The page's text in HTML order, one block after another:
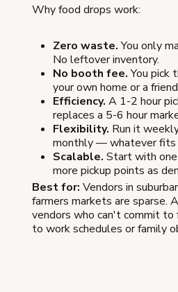
Why food drops work:
Zero waste.You only
No leftover inventory.
No booth fee.You pick
your own home or a
Efficiency. A 1-2 hour
replaces a 5-6 hour
Flexibility. Run it
monthly — whatever fits
Scalable. Start with
more pickup points as
Best for: Vendors in
farmers markets are sparse.
vendors who can't commit
to work schedules or family